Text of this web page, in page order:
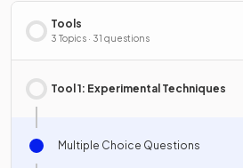
Tools
3 Topics · 31 questions
Tool 1: Experimental Techniques
Multiple Choice Questions